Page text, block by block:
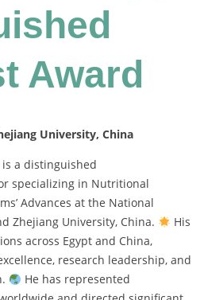
Award
University, China
a distinguished
specializing in Nutritional
Advances at the National
Zhejiang University, China.
His
across Egypt and China,
research leadership, and
He has represented